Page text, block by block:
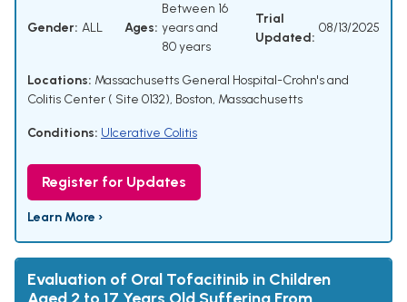
Gender: ALL Ages:
Between 16
years and
80 years
Trial
Updated:
08/13/2025
Locations: Massachusetts General Hospital-Crohn's and
Colitis Center ( Site 0132), Boston, Massachusetts
Conditions: Ulcerative Colitis
Register for Updates
Learn More ›
Evaluation of Oral Tofacitinib in Children